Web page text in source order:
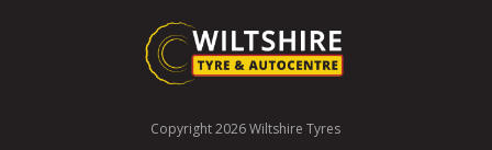
Copyright 2026 Wiltshire Tyres